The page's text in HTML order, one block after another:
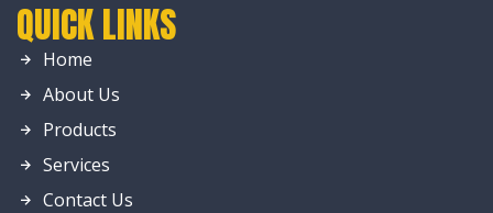
QUICK LINKS
Home
About Us
Products
Services
Contact Us